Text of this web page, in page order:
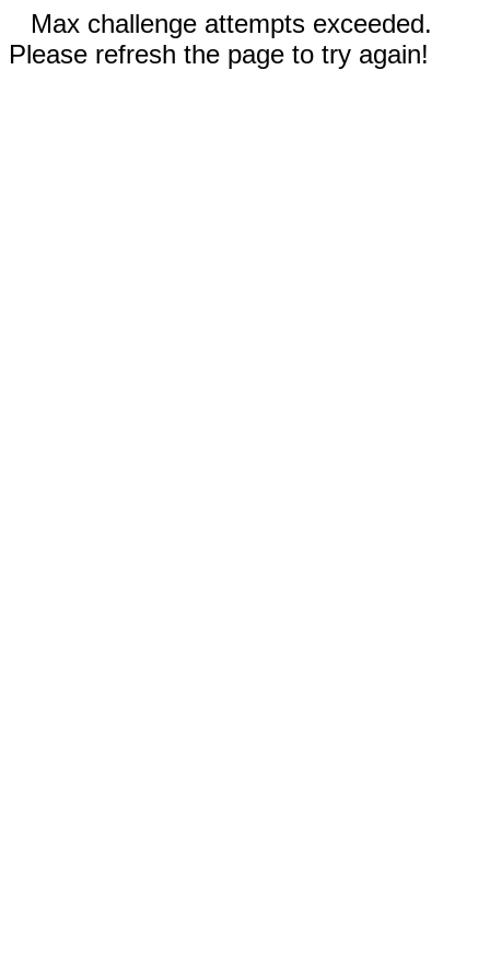
Max challenge attempts exceeded.
Please refresh the page to try again!